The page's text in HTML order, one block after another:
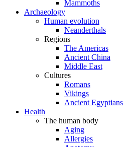
Mammoths
Archaeology
Human evolution
Neanderthals
Regions
The Americas
Ancient China
Middle East
Cultures
Romans
Vikings
Ancient Egyptians
Health
The human body
Aging
Allergies